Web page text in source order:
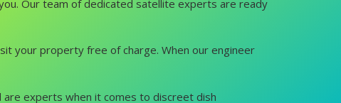
Our team of dedicated satellite experts are ready
your property free of charge. When our engineer
are experts when it comes to discreet dish